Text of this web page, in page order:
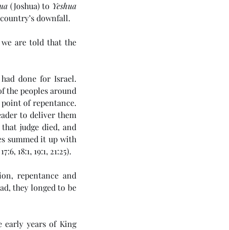
(Joshua) to Yeshua
downfall.
are told that the
done for Israel.
the peoples around
of repentance.
to deliver them
judge died, and
summed it up with
18:1, 19:1, 21:25).
repentance and
they longed to be
early years of King